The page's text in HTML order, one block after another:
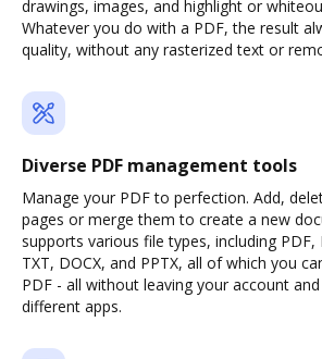
drawings, images, and highlight or
Whatever you do with a PDF, the result
quality, without any rasterized text or
Diverse PDF management tools
Manage your PDF to perfection. Add,
pages or merge them to create a new
supports various file types, including PDF,
TXT, DOCX, and PPTX, all of which you
PDF - all without leaving your account
different apps.